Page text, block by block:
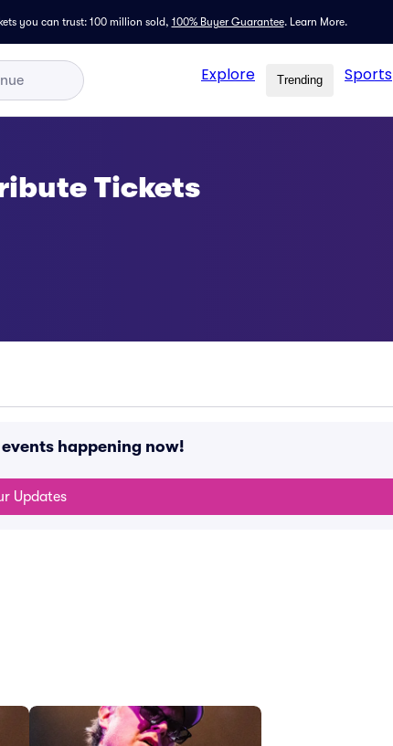
you can trust: 100 million sold, 100% Buyer Guarantee. Learn More.
Explore Trending Sports
Tickets
happening now!
Updates